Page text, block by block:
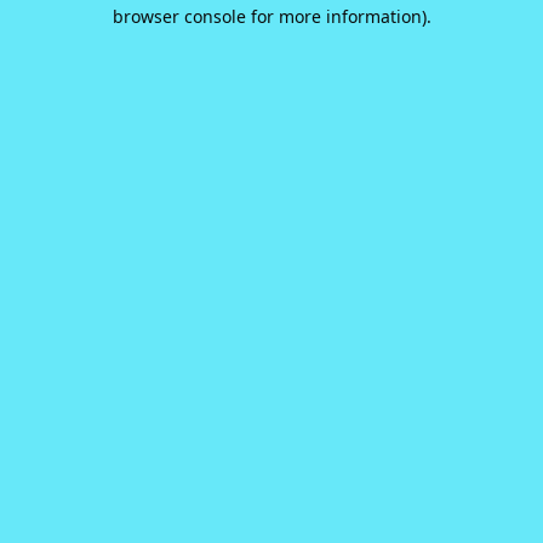
browser console for more information).